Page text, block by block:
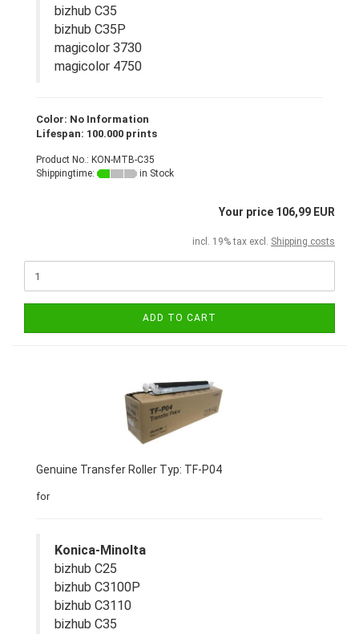
bizhub C35
bizhub C35P
magicolor 3730
magicolor 4750
Color: No Information
Lifespan: 100.000 prints
Product No.: KON-MTB-C35
Shippingtime:
in Stock
Your price 106,99 EUR
incl. 19% tax excl. Shipping costs
ADD TO CART
Genuine Transfer Roller Typ: TF-P04
for
Konica-Minolta
bizhub C25
bizhub C3100P
bizhub C3110
bizhub C35